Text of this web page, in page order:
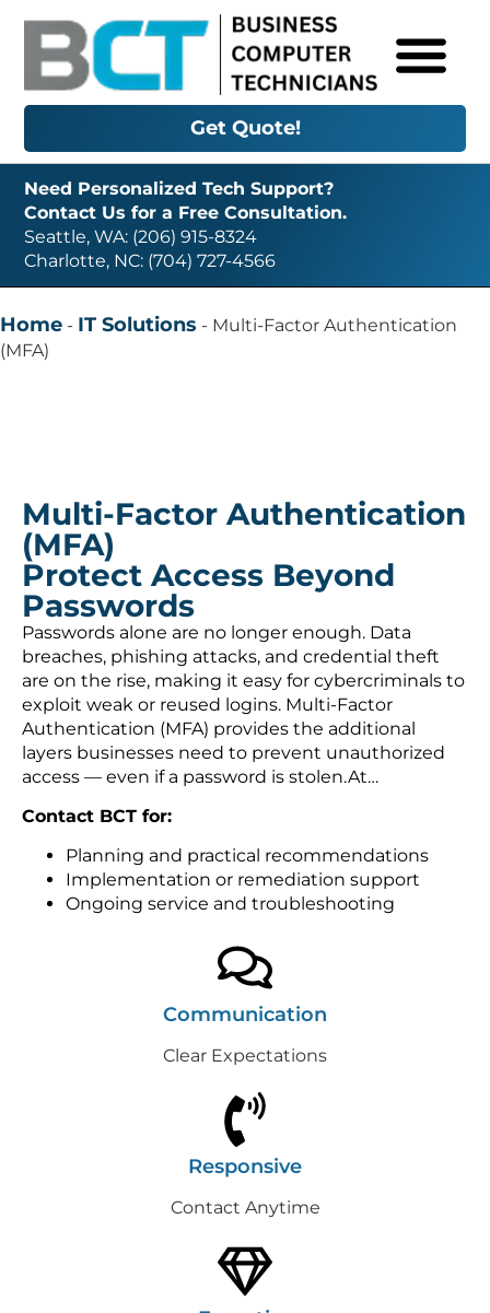
Get Quote!
Need Personalized Tech Support?
Contact Us for a Free Consultation.
Seattle, WA: (206) 915-8324
Charlotte, NC: (704) 727-4566
Home - IT Solutions - Multi-Factor Authentication
(MFA)
Multi-Factor Authentication
(MFA)
Protect Access Beyond
Passwords
Passwords alone are no longer enough. Data
breaches, phishing attacks, and credential theft
are on the rise, making it easy for cybercriminals to
exploit weak or reused logins. Multi-Factor
Authentication (MFA) provides the additional
layers businesses need to prevent unauthorized
access — even if a password is stolen.At…
Contact BCT for:
Planning and practical recommendations
Implementation or remediation support
Ongoing service and troubleshooting
Communication
Clear Expectations
Responsive
Contact Anytime